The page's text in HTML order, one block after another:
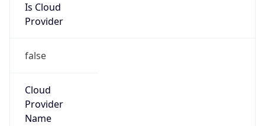
Is Cloud
Provider
false
Cloud
Provider
Name